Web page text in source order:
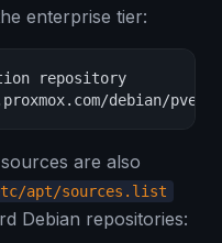
enterprise tier:
repository
debian/
are also
apt/sources.list
Debian repositories: